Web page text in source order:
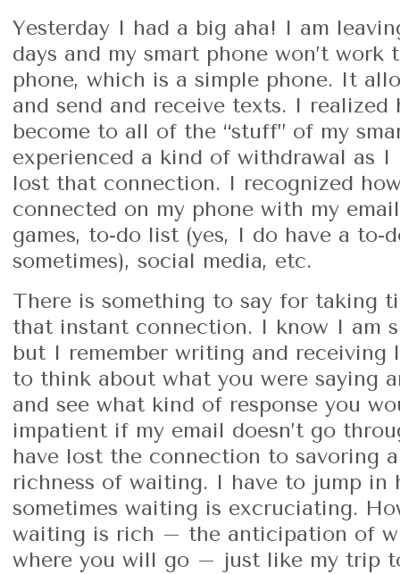
Yesterday I had a big aha! I am
days and my smart phone won’t
phone, which is a simple phone. It
and send and receive texts. I
become to all of the “stuff” of my
experienced a kind of withdrawal as
lost that connection. I recognized
connected on my phone with my
games, to-do list (yes, I do have a to-
sometimes), social media, etc.
There is something to say for taking
that instant connection. I know I am
but I remember writing and receiving
to think about what you were saying
and see what kind of response you
impatient if my email doesn’t go
have lost the connection to savoring
richness of waiting. I have to jump in
sometimes waiting is excruciating.
waiting is rich – the anticipation of
where you will go – just like my trip